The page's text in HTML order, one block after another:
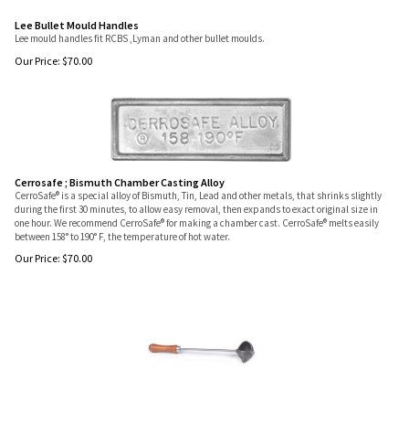
Lee Bullet Mould Handles
Lee mould handles fit RCBS ,Lyman and other bullet moulds.
Our Price: $70.00
Cerrosafe ; Bismuth Chamber Casting Alloy
CerroSafe® is a special alloy of Bismuth, Tin, Lead and other metals, that shrinks slightly
during the first 30 minutes, to allow easy removal, then expands to exact original size in
one hour. We recommend CerroSafe® for making a chamber cast. CerroSafe® melts easily
between 158° to 190° F, the temperature of hot water.
Our Price: $70.00